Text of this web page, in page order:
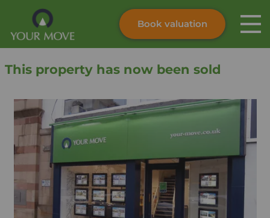
Skip to content
Instant valuation Contact
Book valuation
This property has now been sold